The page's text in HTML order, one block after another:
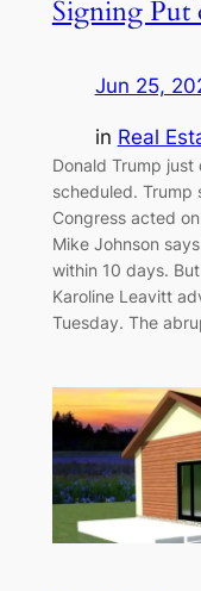
Signing Put
Jun 25,
in Real
Donald Trump
scheduled. Trump
Congress acted
Mike Johnson
within 10 days.
Karoline Leavitt
Tuesday. The